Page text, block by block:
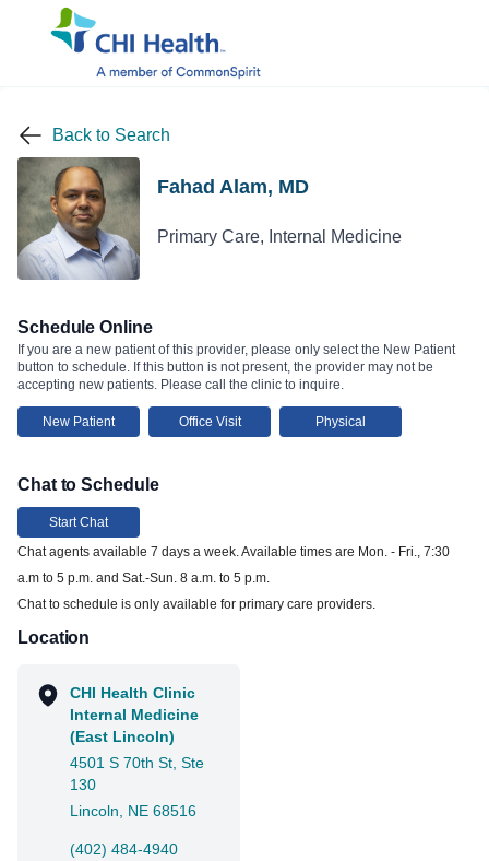
Back to Search
Fahad Alam, MD
Primary Care, Internal Medicine
Schedule Online
If you are a new patient of this provider, please only select the New Patient
button to schedule. If this button is not present, the provider may not be
accepting new patients. Please call the clinic to inquire.
New Patient Office Visit Physical
Chat to Schedule
Start Chat
Chat agents available 7 days a week. Available times are Mon. - Fri., 7:30
a.m to 5 p.m. and Sat.-Sun. 8 a.m. to 5 p.m.
Chat to schedule is only available for primary care providers.
Location
CHI Health Clinic
Internal Medicine
(East Lincoln)
4501 S 70th St, Ste
130
Lincoln, NE 68516
(402) 484-4940